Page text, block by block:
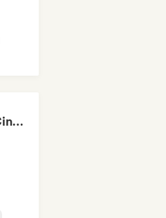
Starry Serenades - Cinematic Pop for the Night Sky (by Indiemusicflix)